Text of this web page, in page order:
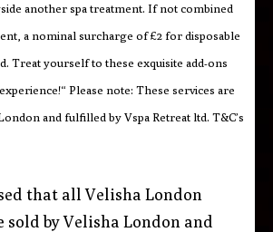
another spa treatment. If not combined
a nominal surcharge of £2 for disposable
Treat yourself to these exquisite add-ons
Please note: These services are
and fulfilled by Vspa Retreat ltd. T&C’s
that all Velisha London
by Velisha London and